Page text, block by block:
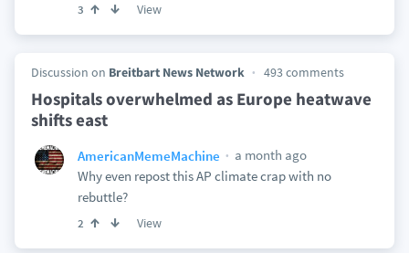
3 View
Discussion on Breitbart News Network 493 comments
Hospitals overwhelmed as Europe heatwave
shifts east
AmericanMemeMachine
a month ago
Why even repost this AP climate crap with no
rebuttle?
2 View